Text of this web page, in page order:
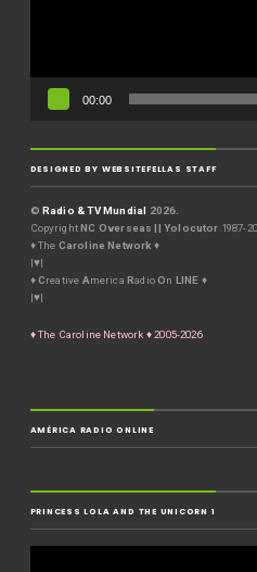
00:00
DESIGNED BY WEBSITEFELLAS STAFF
© Radio & TV Mundial
2026.
Copyright NC Overseas || Yolocutor 1987-
♦ The Caroline Network ♦
|♥|
♦Creative America RadioOn LINE ♦
|♥|
♦ The Caroline Network ♦ 2005-2026
AMÉRICA RADIO ONLINE
PRINCESS LOLA AND THE UNICORN 1